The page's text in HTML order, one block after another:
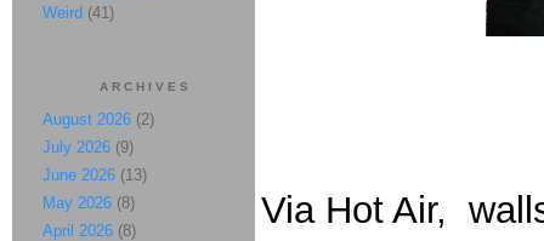
Via Hot Air,
Weird (41)
ARCHIVES
August 2026 (2)
July 2026 (9)
June 2026 (13)
May 2026 (8)
April 2026 (8)